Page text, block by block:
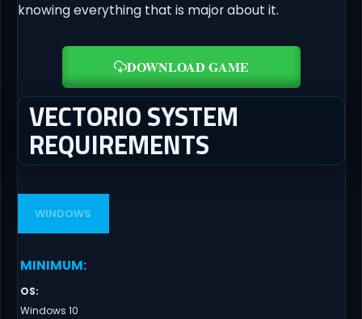
knowing everything that is major about it.
DOWNLOAD GAME
VECTORIO SYSTEM
REQUIREMENTS
WINDOWS
MINIMUM:
OS:
Windows 10